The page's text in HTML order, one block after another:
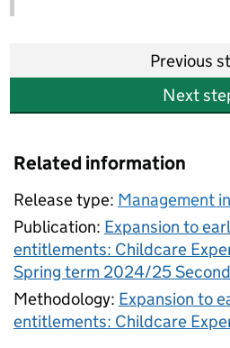
Previous
Next
Related information
Release type: Management
Publication: Expansion to
entitlements: Childcare
Spring term 2024/25
Methodology: Expansion to
entitlements: Childcare